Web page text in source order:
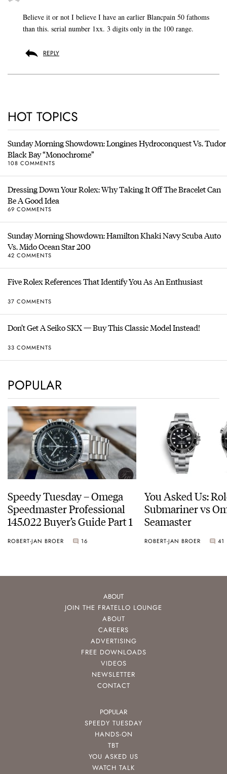
Believe it or not I believe I have an earlier Blancpain 50 fathoms
than this. serial number 1xx. 3 digits only in the 100 range.
REPLY
HOT TOPICS
Sunday Morning Showdown: Longines Hydroconquest Vs. Tudor
Black Bay “Monochrome”
108 COMMENTS
Dressing Down Your Rolex: Why Taking It Off The Bracelet Can
Be A Good Idea
69 COMMENTS
Sunday Morning Showdown: Hamilton Khaki Navy Scuba Auto
Vs. Mido Ocean Star 200
42 COMMENTS
Five Rolex References That Identify You As An Enthusiast
37 COMMENTS
Don’t Get A Seiko SKX — Buy This Classic Model Instead!
33 COMMENTS
POPULAR
Speedy Tuesday – Omega
Speedmaster Professional
145.022 Buyer’s Guide Part 1
ROBERT-JAN BROER 16
You Asked Us:
Submariner vs
Seamaster
ROBERT-JAN BROER 41
ABOUT
JOIN THE FRATELLO LOUNGE
ABOUT
CAREERS
ADVERTISING
FREE DOWNLOADS
VIDEOS
NEWSLETTER
CONTACT
POPULAR
SPEEDY TUESDAY
HANDS-ON
TBT
YOU ASKED US
WATCH TALK